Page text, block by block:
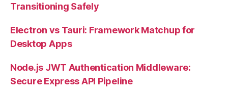
Transitioning Safely
Electron vs Tauri: Framework Matchup for
Desktop Apps
Node.js JWT Authentication Middleware:
Secure Express API Pipeline